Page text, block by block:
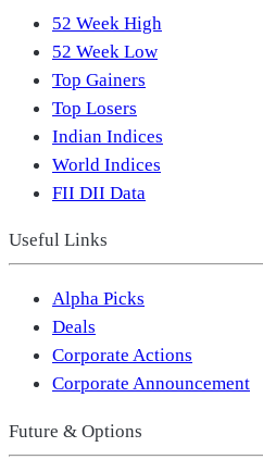
52 Week High
52 Week Low
Top Gainers
Top Losers
Indian Indices
World Indices
FII DII Data
Useful Links
Alpha Picks
Deals
Corporate Actions
Corporate Announcement
Future & Options